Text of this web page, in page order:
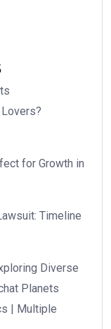
for Growth in
Timeline
Diverse
Planets
| Multiple